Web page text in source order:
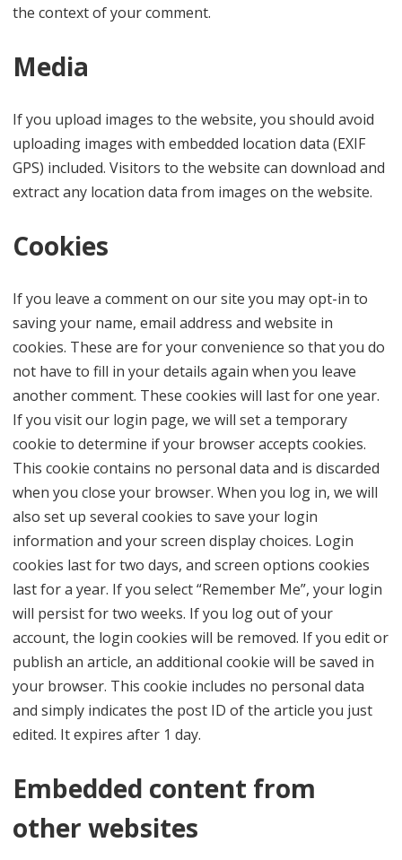
the context of your comment.
Media
If you upload images to the website, you should avoid
uploading images with embedded location data (EXIF
GPS) included. Visitors to the website can download and
extract any location data from images on the website.
Cookies
If you leave a comment on our site you may opt-in to
saving your name, email address and website in
cookies. These are for your convenience so that you do
not have to fill in your details again when you leave
another comment. These cookies will last for one year.
If you visit our login page, we will set a temporary
cookie to determine if your browser accepts cookies.
This cookie contains no personal data and is discarded
when you close your browser. When you log in, we will
also set up several cookies to save your login
information and your screen display choices. Login
cookies last for two days, and screen options cookies
last for a year. If you select “Remember Me”, your login
will persist for two weeks. If you log out of your
account, the login cookies will be removed. If you edit or
publish an article, an additional cookie will be saved in
your browser. This cookie includes no personal data
and simply indicates the post ID of the article you just
edited. It expires after 1 day.
Embedded content from
other websites